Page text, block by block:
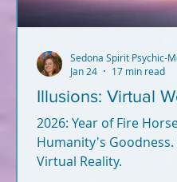
Illusions: Virtual
2026: Year of Fire
Humanity's Goodness. Reality beats
Virtual Reality.
Sedona Spirit Psychic-
Jan 24
17 min read